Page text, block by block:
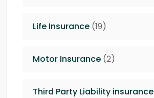
Life Insurance (19)
Motor Insurance (2)
Third Party Liability insurance